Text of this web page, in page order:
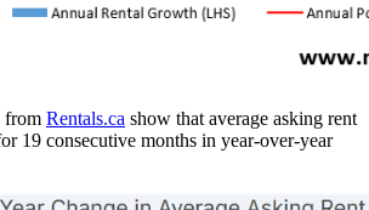
from Rentals.ca show that average asking rent
19 consecutive months in year-over-year